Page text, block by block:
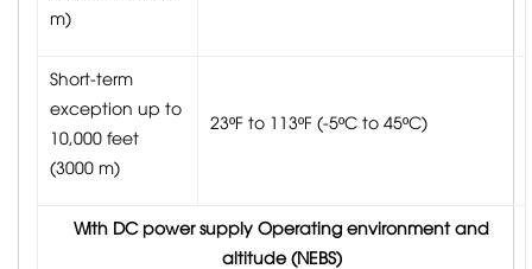
m)
Short-term
exception up to
10,000 feet
(3000 m)
23ºF to 113ºF (-5ºC to 45ºC)
With DC power supply Operating environment and
altitude (NEBS)